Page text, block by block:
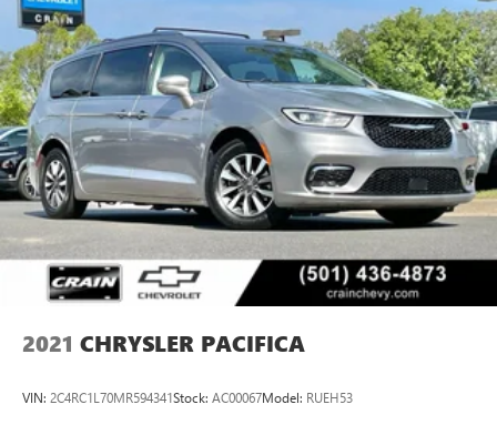
2021 CHRYSLER PACIFICA
VIN: 2C4RC1L70MR594341Stock: AC00067Model: RUEH53